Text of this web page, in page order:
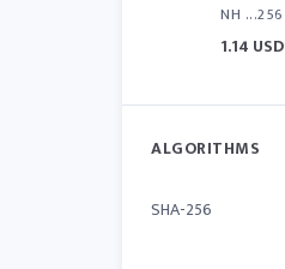
NH ...256
1.14 USD
ALGORITHMS
SHA-256